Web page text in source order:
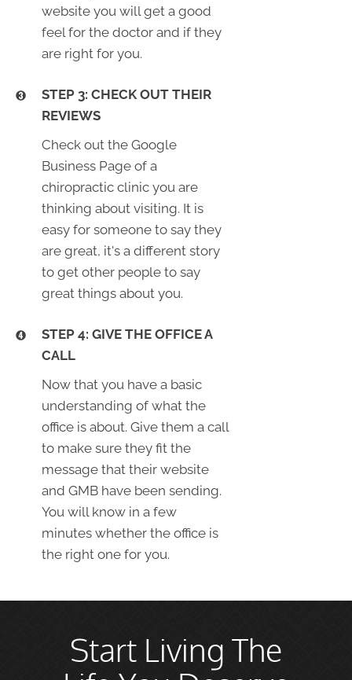
website you will get a good
feel for the doctor and if they
are right for you.
STEP 3: CHECK OUT THEIR
REVIEWS
Check out the Google
Business Page of a
chiropractic clinic you are
thinking about visiting. It is
easy for someone to say they
are great, it's a different story
to get other people to say
great things about you.
STEP 4: GIVE THE OFFICE A
CALL
Now that you have a basic
understanding of what the
office is about. Give them a call
to make sure they fit the
message that their website
and GMB have been sending.
You will know in a few
minutes whether the office is
the right one for you.
Start Living The